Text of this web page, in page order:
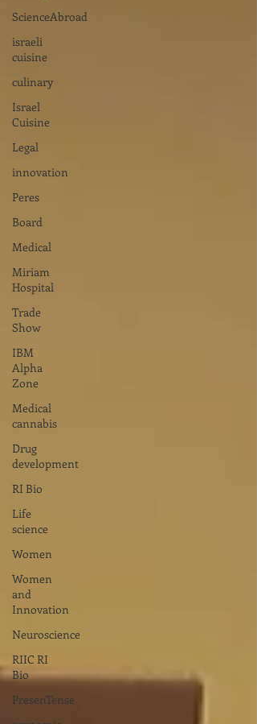
ScienceAbroad
israeli
cuisine
culinary
Israel
Cuisine
Legal
innovation
Peres
Board
Medical
Miriam
Hospital
Trade
Show
IBM
Alpha
Zone
Medical
cannabis
Drug
development
RI Bio
Life
science
Women
Women
and
Innovation
Neuroscience
RIIC RI
Bio
PresenTense